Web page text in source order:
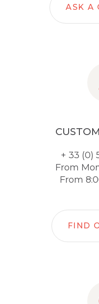
ASK A
+ 33 (0)
From
From
FIND